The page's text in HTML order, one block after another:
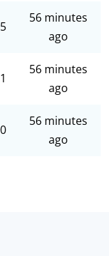
56 minutes
ago
56 minutes
ago
56 minutes
ago